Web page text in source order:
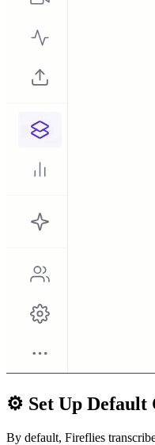
⚙ Set Up
By default, Fireflies